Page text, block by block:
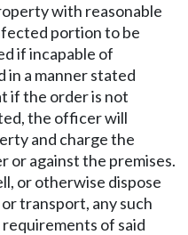
with reasonable
portion to be
if incapable of
in a manner stated
if the order is not
the officer will
and charge the
or against the premises.
or otherwise dispose
transport, any such
of said